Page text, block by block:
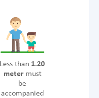
Less than 1.20
metermust
be
accompanied